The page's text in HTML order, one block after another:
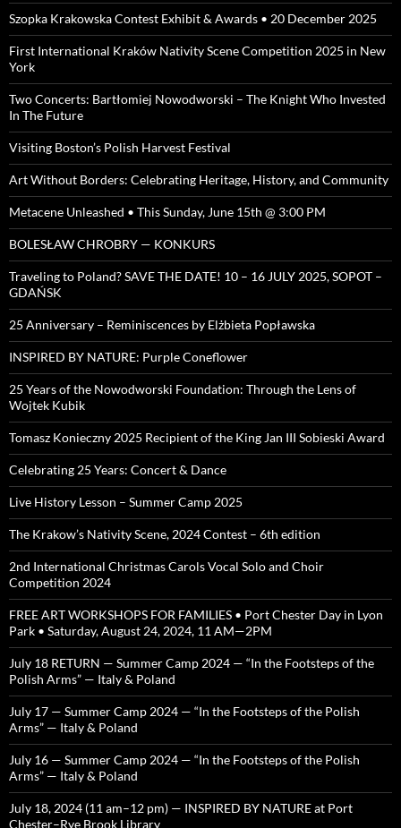
Szopka Krakowska Contest Exhibit & Awards • 20 December 2025
First International Kraków Nativity Scene Competition 2025 in New
York
Two Concerts: Bartłomiej Nowodworski – The Knight Who Invested
In The Future
Visiting Boston’s Polish Harvest Festival
Art Without Borders: Celebrating Heritage, History, and Community
Metacene Unleashed • This Sunday, June 15th @ 3:00 PM
BOLESŁAW CHROBRY — KONKURS
Traveling to Poland? SAVE THE DATE! 10 – 16 JULY 2025, SOPOT –
GDAŃSK
25 Anniversary – Reminiscences by Elżbieta Popławska
INSPIRED BY NATURE: Purple Coneflower
25 Years of the Nowodworski Foundation: Through the Lens of
Wojtek Kubik
Tomasz Konieczny 2025 Recipient of the King Jan III Sobieski Award
Celebrating 25 Years: Concert & Dance
Live History Lesson – Summer Camp 2025
The Krakow’s Nativity Scene, 2024 Contest – 6th edition
2nd International Christmas Carols Vocal Solo and Choir
Competition 2024
FREE ART WORKSHOPS FOR FAMILIES • Port Chester Day in Lyon
Park • Saturday, August 24, 2024, 11 AM—2PM
July 18 RETURN — Summer Camp 2024 — “In the Footsteps of the
Polish Arms” — Italy & Poland
July 17 — Summer Camp 2024 — “In the Footsteps of the Polish
Arms” — Italy & Poland
July 16 — Summer Camp 2024 — “In the Footsteps of the Polish
Arms” — Italy & Poland
July 18, 2024 (11 am–12 pm) — INSPIRED BY NATURE at Port
Chester–Rye Brook Library